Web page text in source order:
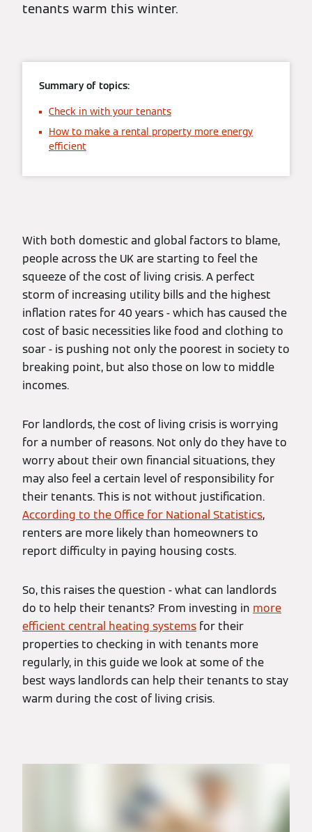
tenants warm this winter.
Summary of topics:
Check in with your tenants
How to make a rental property more energy
efficient
With both domestic and global factors to blame,
people across the UK are starting to feel the
squeeze of the cost of living crisis. A perfect
storm of increasing utility bills and the highest
inflation rates for 40 years - which has caused the
cost of basic necessities like food and clothing to
soar - is pushing not only the poorest in society to
breaking point, but also those on low to middle
incomes.
For landlords, the cost of living crisis is worrying
for a number of reasons. Not only do they have to
worry about their own financial situations, they
may also feel a certain level of responsibility for
their tenants. This is not without justification.
According to the Office for National Statistics,
renters are more likely than homeowners to
report difficulty in paying housing costs.
So, this raises the question - what can landlords
do to help their tenants? From investing in more
efficient central heating systems for their
properties to checking in with tenants more
regularly, in this guide we look at some of the
best ways landlords can help their tenants to stay
warm during the cost of living crisis.